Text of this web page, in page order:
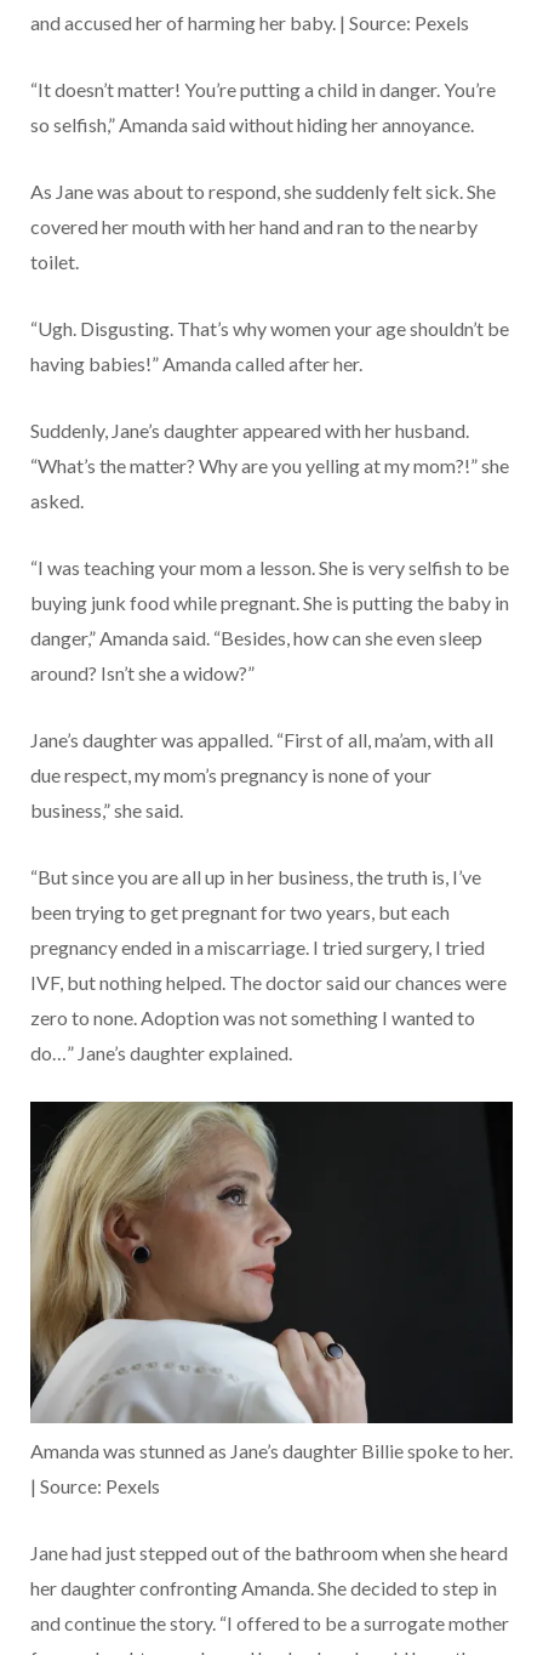
and accused her of harming her baby. | Source: Pexels
“It doesn’t matter! You’re putting a child in danger. You’re
so selfish,” Amanda said without hiding her annoyance.
As Jane was about to respond, she suddenly felt sick. She
covered her mouth with her hand and ran to the nearby
toilet.
“Ugh. Disgusting. That’s why women your age shouldn’t be
having babies!” Amanda called after her.
Suddenly, Jane’s daughter appeared with her husband.
“What’s the matter? Why are you yelling at my mom?!” she
asked.
“I was teaching your mom a lesson. She is very selfish to be
buying junk food while pregnant. She is putting the baby in
danger,” Amanda said. “Besides, how can she even sleep
around? Isn’t she a widow?”
Jane’s daughter was appalled. “First of all, ma’am, with all
due respect, my mom’s pregnancy is none of your
business,” she said.
“But since you are all up in her business, the truth is, I’ve
been trying to get pregnant for two years, but each
pregnancy ended in a miscarriage. I tried surgery, I tried
IVF, but nothing helped. The doctor said our chances were
zero to none. Adoption was not something I wanted to
do…” Jane’s daughter explained.
Amanda was stunned as Jane’s daughter Billie spoke to her.
| Source: Pexels
Jane had just stepped out of the bathroom when she heard
her daughter confronting Amanda. She decided to step in
and continue the story. “I offered to be a surrogate mother